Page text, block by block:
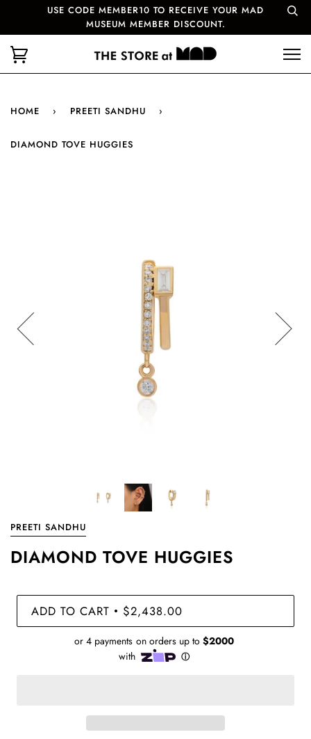
USE CODE MEMBER10 TO RECEIVE YOUR MAD
MUSEUM MEMBER DISCOUNT.
HOME › PREETI SANDHU ›
DIAMOND TOVE HUGGIES
PREETI SANDHU
DIAMOND TOVE HUGGIES
ADD TO CART • $2,438.00